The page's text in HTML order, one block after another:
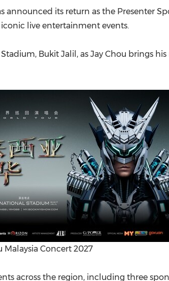
announced its return as the Presenter
live entertainment events.
Bukit Jalil, as Jay Chou brings
Malaysia Concert 2027
across the region, including three